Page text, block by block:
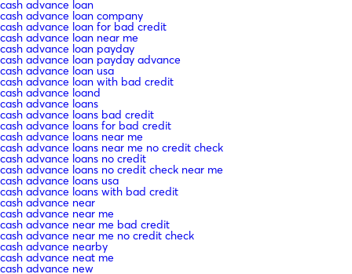
cash advance loan
cash advance loan company
cash advance loan for bad credit
cash advance loan near me
cash advance loan payday
cash advance loan payday advance
cash advance loan usa
cash advance loan with bad credit
cash advance loand
cash advance loans
cash advance loans bad credit
cash advance loans for bad credit
cash advance loans near me
cash advance loans near me no credit check
cash advance loans no credit
cash advance loans no credit check near me
cash advance loans usa
cash advance loans with bad credit
cash advance near
cash advance near me
cash advance near me bad credit
cash advance near me no credit check
cash advance nearby
cash advance neat me
cash advance new